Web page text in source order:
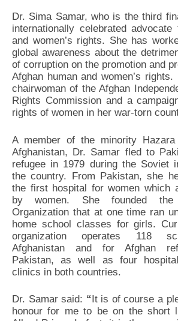
Dr. Sima Samar, who is the third
internationally celebrated advocate
and women’s rights. She has
global awareness about the
of corruption on the promotion and
Afghan human and women’s
chairwoman of the Afghan
Rights Commission and a
rights of women in her war-torn
A member of the minority
Afghanistan, Dr. Samar fled to
refugee in 1979 during the Soviet
the country. From Pakistan, she
the first hospital for women which
by women. She founded the
Organization that at one time ran
home school classes for girls.
organization operates 118
Afghanistan and for Afghan
Pakistan, as well as four
clinics in both countries.
Dr. Samar said: “ It is of course a
honour for me to be on the short